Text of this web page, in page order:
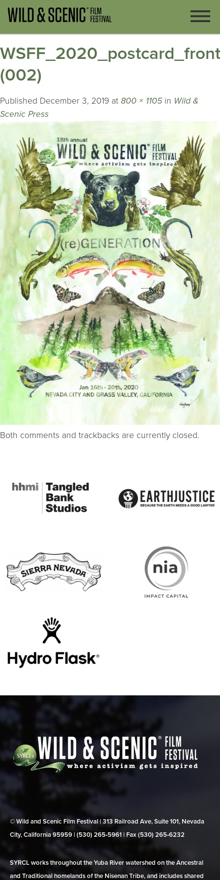
WSFF_2020_postcard_front
(002)
Published December 3, 2019 at 800 × 1105in Wild &
Scenic Press
Both comments and trackbacks are currently closed.
© Wild and Scenic Film Festival | 313 Railroad Ave, Suite 101, Nevada
City, California 95959 | (530) 265‑5961 | Fax (530) 265‑6232
SYRCL works throughout the Yuba River watershed on the Ancestral
and Traditional homelands of the Nisenan Tribe, and includes shared